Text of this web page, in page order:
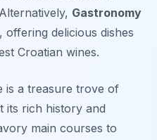
Gastronomy
delicious dishes
Croatian wines.
is a treasure trove of
its rich history and
main courses to